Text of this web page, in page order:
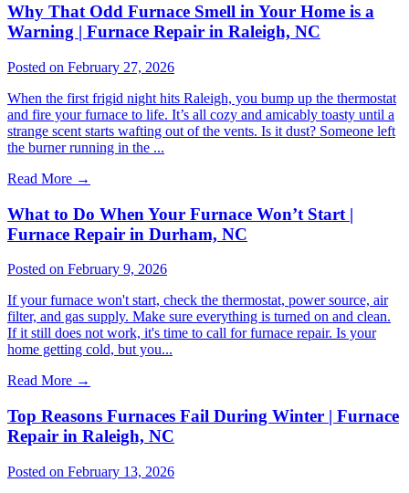
Why That Odd Furnace Smell in Your Home is a
Warning | Furnace Repair in Raleigh, NC
Posted on February 27, 2026
When the first frigid night hits Raleigh, you bump up the thermostat
and fire your furnace to life. It’s all cozy and amicably toasty until a
strange scent starts wafting out of the vents. Is it dust? Someone left
the burner running in the ...
Read More →
What to Do When Your Furnace Won’t Start |
Furnace Repair in Durham, NC
Posted on February 9, 2026
If your furnace won't start, check the thermostat, power source, air
filter, and gas supply. Make sure everything is turned on and clean.
If it still does not work, it's time to call for furnace repair. Is your
home getting cold, but you...
Read More →
Top Reasons Furnaces Fail During Winter | Furnace
Repair in Raleigh, NC
Posted on February 13, 2026